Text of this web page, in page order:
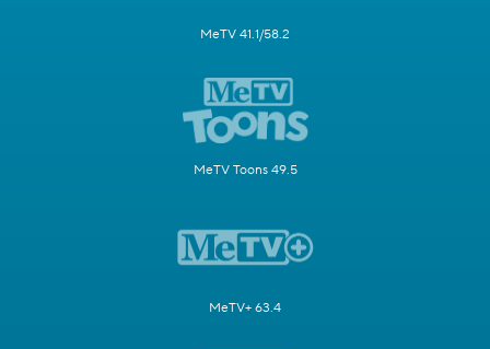
MeTV 41.1/58.2
MeTV Toons 49.5
MeTV+ 63.4